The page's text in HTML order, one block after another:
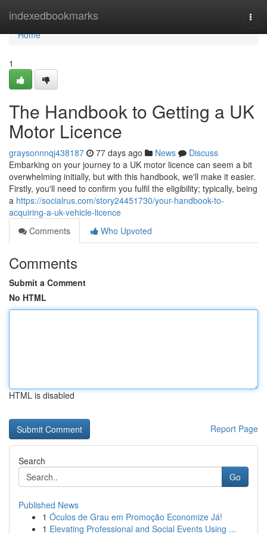
indexedbookmarks
Home
Home
1
The Handbook to Getting a UK
Motor Licence
graysonnnqj438187 77 days ago News
Discuss
Embarking on your journey to a UK motor licence can seem a bit
overwhelming initially, but with this handbook, we'll make it easier.
Firstly, you'll need to confirm you fulfil the eligibility; typically, being
a https://socialrus.com/story24451730/your-handbook-to-
acquiring-a-uk-vehicle-licence
Comments
Who Upvoted
Comments
Submit a Comment
No HTML
HTML is disabled
Report Page
Search
Go
Published News
1 Óculos de Grau em Promoção Economize Já!
1 Elevating Professional and Social Events Using ...